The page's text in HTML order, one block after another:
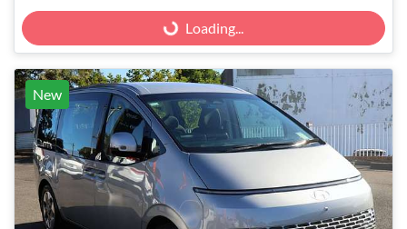
Loading... Loading...
New